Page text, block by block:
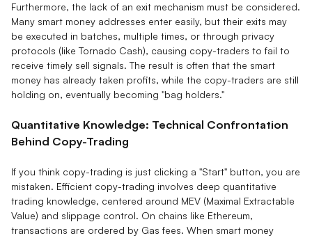
Furthermore, the lack of an exit mechanism must be considered.
Many smart money addresses enter easily, but their exits may
be executed in batches, multiple times, or through privacy
protocols (like Tornado Cash), causing copy-traders to fail to
receive timely sell signals. The result is often that the smart
money has already taken profits, while the copy-traders are still
holding on, eventually becoming "bag holders."
Quantitative Knowledge: Technical Confrontation
Behind Copy-Trading
If you think copy-trading is just clicking a "Start" button, you are
mistaken. Efficient copy-trading involves deep quantitative
trading knowledge, centered around MEV (Maximal Extractable
Value) and slippage control. On chains like Ethereum,
transactions are ordered by Gas fees. When smart money